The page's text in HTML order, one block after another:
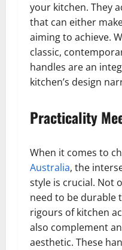
your kitchen. They
that can either
aiming to achieve.
classic,
handles are an
kitchen’s design
Practicality
When it comes to
Australia, the
style is crucial. Not
need to be durable
rigours of kitchen
also complement
aesthetic. These